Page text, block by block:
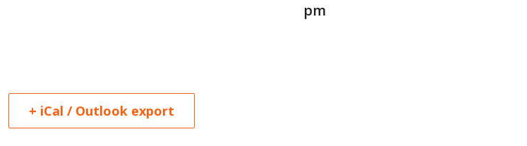
pm
+ iCal / Outlook export